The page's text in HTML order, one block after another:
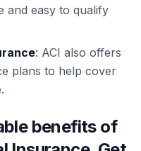
and easy to qualify
: ACI also offers
plans to help cover
benefits of